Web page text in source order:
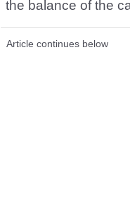
the balance of the
Article continues below